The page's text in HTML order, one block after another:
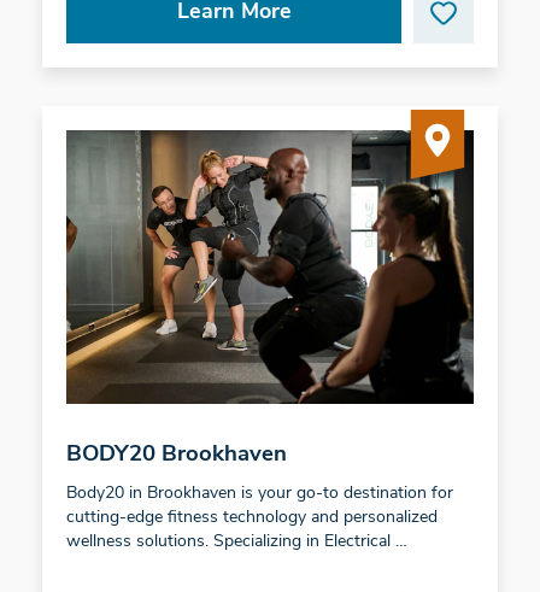
Learn More
BODY20 Brookhaven
Body20 in Brookhaven is your go-to destination for
cutting-edge fitness technology and personalized
wellness solutions. Specializing in Electrical …